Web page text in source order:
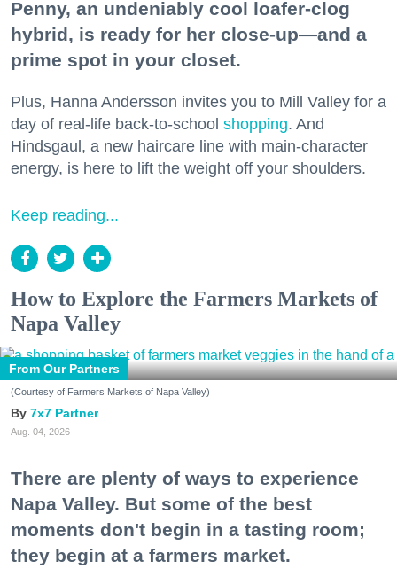
Penny, an undeniably cool loafer-clog
hybrid, is ready for her close-up—and a
prime spot in your closet.
Plus, Hanna Andersson invites you to Mill Valley for a
day of real-life back-to-school shopping. And
Hindsgaul, a new haircare line with main-character
energy, is here to lift the weight off your shoulders.
Keep reading...
How to Explore the Farmers Markets of
Napa Valley
From Our Partners
(Courtesy of Farmers Markets of Napa Valley)
7x7 Partner
Aug. 04, 2026
There are plenty of ways to experience
Napa Valley. But some of the best
moments don't begin in a tasting room;
they begin at a farmers market.